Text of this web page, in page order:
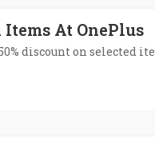
Items At OnePlus
discount on selected